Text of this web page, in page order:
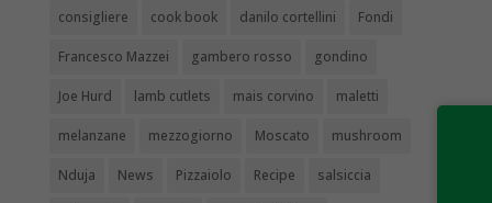
consigliere cook book danilo cortellini Fondi
Francesco Mazzei gambero rosso gondino
Joe Hurd lamb cutlets mais corvino maletti
melanzane mezzogiorno Moscato mushroom
Nduja News Pizzaiolo Recipe salsiccia